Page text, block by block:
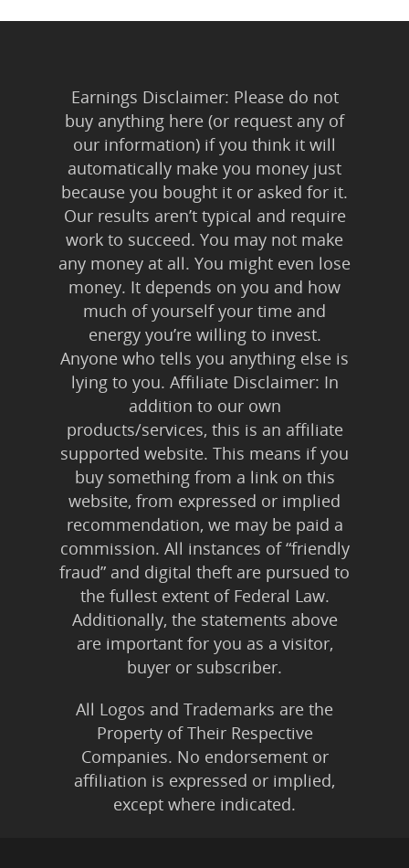
Earnings Disclaimer: Please do not
buy anything here (or request any of
our information) if you think it will
automatically make you money just
because you bought it or asked for it.
Our results aren’t typical and require
work to succeed. You may not make
any money at all. You might even lose
money. It depends on you and how
much of yourself your time and
energy you’re willing to invest.
Anyone who tells you anything else is
lying to you. Affiliate Disclaimer: In
addition to our own
products/services, this is an affiliate
supported website. This means if you
buy something from a link on this
website, from expressed or implied
recommendation, we may be paid a
commission. All instances of “friendly
fraud” and digital theft are pursued to
the fullest extent of Federal Law.
Additionally, the statements above
are important for you as a visitor,
buyer or subscriber.
All Logos and Trademarks are the
Property of Their Respective
Companies. No endorsement or
affiliation is expressed or implied,
except where indicated.